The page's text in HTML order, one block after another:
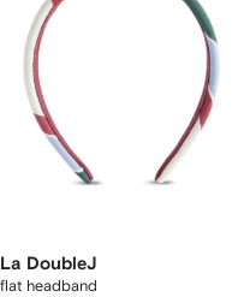
La DoubleJ
flat headband